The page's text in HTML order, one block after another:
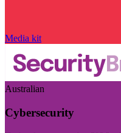
Media kit
Australian
Cybersecurity